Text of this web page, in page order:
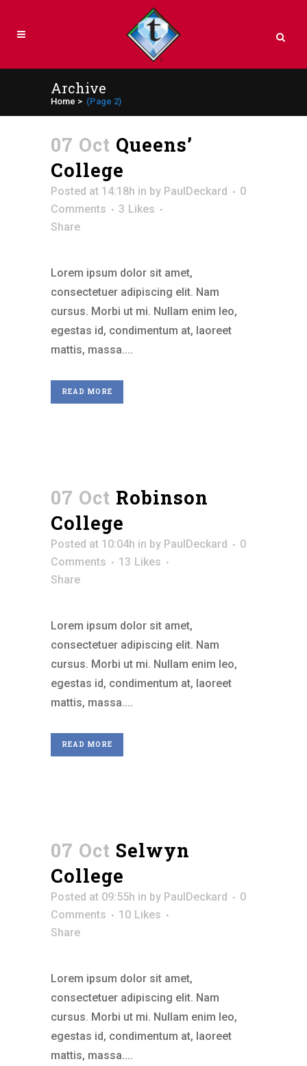
Archive
Home > (Page 2)
07 Oct Queens’
College
Posted at 14:18h in by PaulDeckard
0
Comments
3 Likes
Share
Lorem ipsum dolor sit amet,
consectetuer adipiscing elit. Nam
cursus. Morbi ut mi. Nullam enim leo,
egestas id, condimentum at, laoreet
mattis, massa....
READ MORE
07 Oct Robinson
College
Posted at 10:04h in by PaulDeckard
0
Comments
13 Likes
Share
Lorem ipsum dolor sit amet,
consectetuer adipiscing elit. Nam
cursus. Morbi ut mi. Nullam enim leo,
egestas id, condimentum at, laoreet
mattis, massa....
READ MORE
07 Oct Selwyn
College
Posted at 09:55h in by PaulDeckard
0
Comments
10 Likes
Share
Lorem ipsum dolor sit amet,
consectetuer adipiscing elit. Nam
cursus. Morbi ut mi. Nullam enim leo,
egestas id, condimentum at, laoreet
mattis, massa....